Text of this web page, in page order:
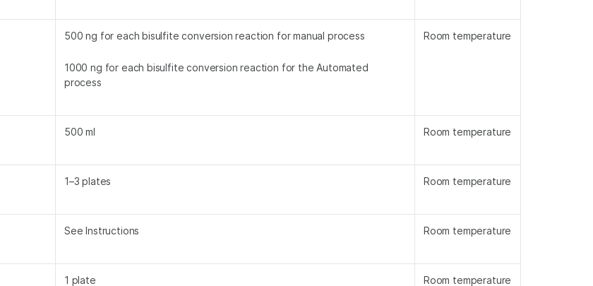
500 ng for each bisulfite conversion reaction for manual process
1000 ng for each bisulfite conversion reaction for the Automated
process
Room temperature
500 ml Room temperature
1–3 plates Room temperature
See Instructions Room temperature
1 plate Room temperature